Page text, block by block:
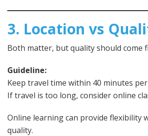
3. Location vs
Both matter, but quality should come
Guideline:
Keep travel time within 40 minutes
If travel is too long, consider online
Online learning can provide flexibility
quality.